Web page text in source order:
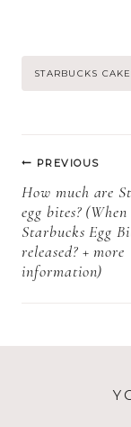
more
Post
STARBUCKS
Post
PREVIOUS
How much are
egg bites?
Starbucks Egg
released? + more
information)